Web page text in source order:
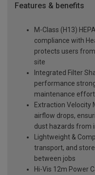
Features & benefits
M-Class (H13)
compliance with
protects users
site
Integrated Filter
performance
maintenance effort
Extraction Velocity
airflow drops,
dust hazards from
Lightweight &
transport, and
between jobs
Hi-Vis 12m Power